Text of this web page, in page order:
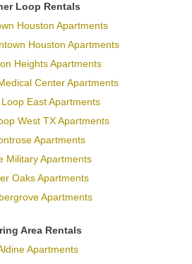
Loop Rentals
Houston Apartments
Houston Apartments
Heights Apartments
Center Apartments
East Apartments
West TX Apartments
Apartments
Military Apartments
Oaks Apartments
Apartments
Area Rentals
Apartments